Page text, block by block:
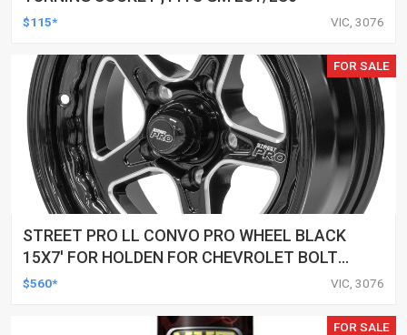
$115* VIC, 3076
FOR SALE
STREET PRO LL CONVO PRO WHEEL BLACK
15X7' FOR HOLDEN FOR CHEVROLET BOLT
CIRCLE 5 X 4.75' (-12) 3.50' BACK SPACE
$560* VIC, 3076
FOR SALE